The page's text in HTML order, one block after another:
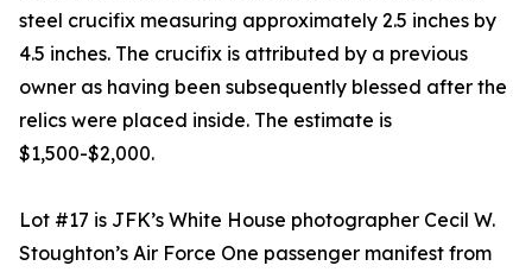
steel crucifix measuring approximately 2.5 inches by
4.5 inches. The crucifix is attributed by a previous
owner as having been subsequently blessed after the
relics were placed inside. The estimate is
$1,500-$2,000.
Lot #17 is JFK’s White House photographer Cecil W.
Stoughton’s Air Force One passenger manifest from